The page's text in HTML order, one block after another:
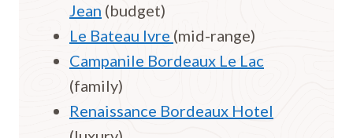
Jean (budget)
Le Bateau Ivre (mid-range)
Campanile Bordeaux Le Lac
(family)
Renaissance Bordeaux Hotel